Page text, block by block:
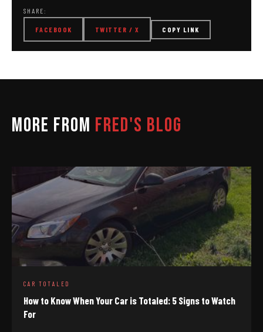
SHARE:
FACEBOOK TWITTER / X COPY LINK
MORE FROM FRED'S BLOG
CAR TOTALED
How to Know When Your Car is Totaled: 5 Signs to Watch
For